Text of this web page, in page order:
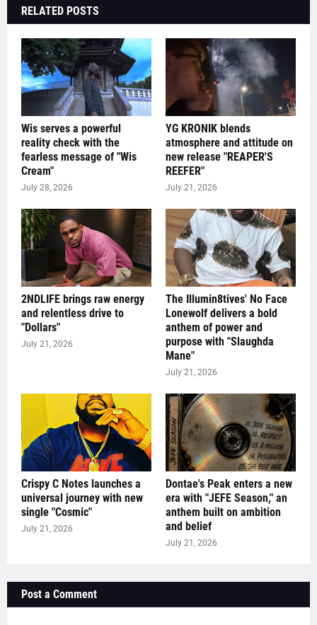
RELATED POSTS
Wis serves a powerful
reality check with the
fearless message of "Wis
Cream"
July 28, 2026
YG KRONIK blends
atmosphere and attitude on
new release "REAPER'S
REEFER"
July 21, 2026
2NDLIFE brings raw energy
and relentless drive to
"Dollars"
July 21, 2026
The Illumin8tives' No Face
Lonewolf delivers a bold
anthem of power and
purpose with "Slaughda
Mane"
July 21, 2026
Crispy C Notes launches a
universal journey with new
single "Cosmic"
July 21, 2026
Dontae's Peak enters a new
era with "JEFE Season," an
anthem built on ambition
and belief
July 21, 2026
Post a Comment